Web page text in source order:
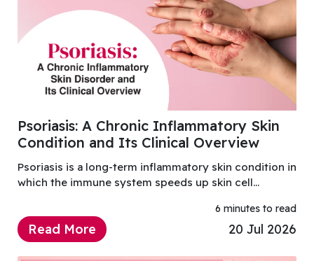
Psoriasis: A Chronic Inflammatory Skin
Condition and Its Clinical Overview
Psoriasis is a long-term inflammatory skin condition in
which the immune system speeds up skin cell
itching, and irritation.
6 minutes to read
Read More 20 Jul 2026